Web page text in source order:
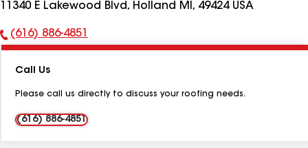
11340 E Lakewood Blvd, Holland MI, 49424 USA
Phone
(616) 886-4851
Call Us
Please call us directly to discuss your roofing needs.
(616) 886-4851